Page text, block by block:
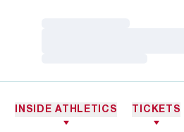
INSIDE ATHLETICS TICKETS